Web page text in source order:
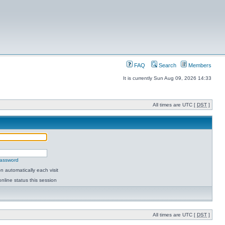
FAQ Search Members
It is currently Sun Aug 09, 2026 14:33
All times are UTC [ DST ]
automatically each visit
status this session
All times are UTC [ DST ]